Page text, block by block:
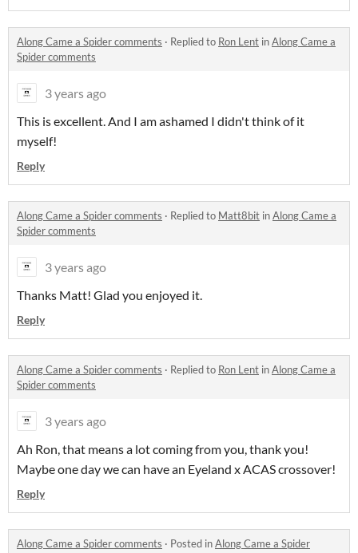
Along Came a Spider comments · Replied to Ron Lent inAlong Came a
Spider comments
3 years ago
This is excellent. And I am ashamed I didn't think of it
myself!
Reply
Along Came a Spider comments · Replied to Matt8bit inAlong Came a
Spider comments
3 years ago
Thanks Matt! Glad you enjoyed it.
Reply
Along Came a Spider comments · Replied to Ron Lent inAlong Came a
Spider comments
3 years ago
Ah Ron, that means a lot coming from you, thank you!
Maybe one day we can have an Eyeland x ACAS crossover!
Reply
Along Came a Spider comments · Posted inAlong Came a Spider